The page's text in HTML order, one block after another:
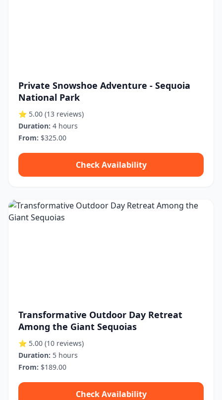
Private Snowshoe Adventure - Sequoia
National Park
⭐ 5.00 (13 reviews)
Duration: 4 hours
From: $325.00
Check Availability
Transformative Outdoor Day Retreat
Among the Giant Sequoias
⭐ 5.00 (10 reviews)
Duration: 5 hours
From: $189.00
Check Availability